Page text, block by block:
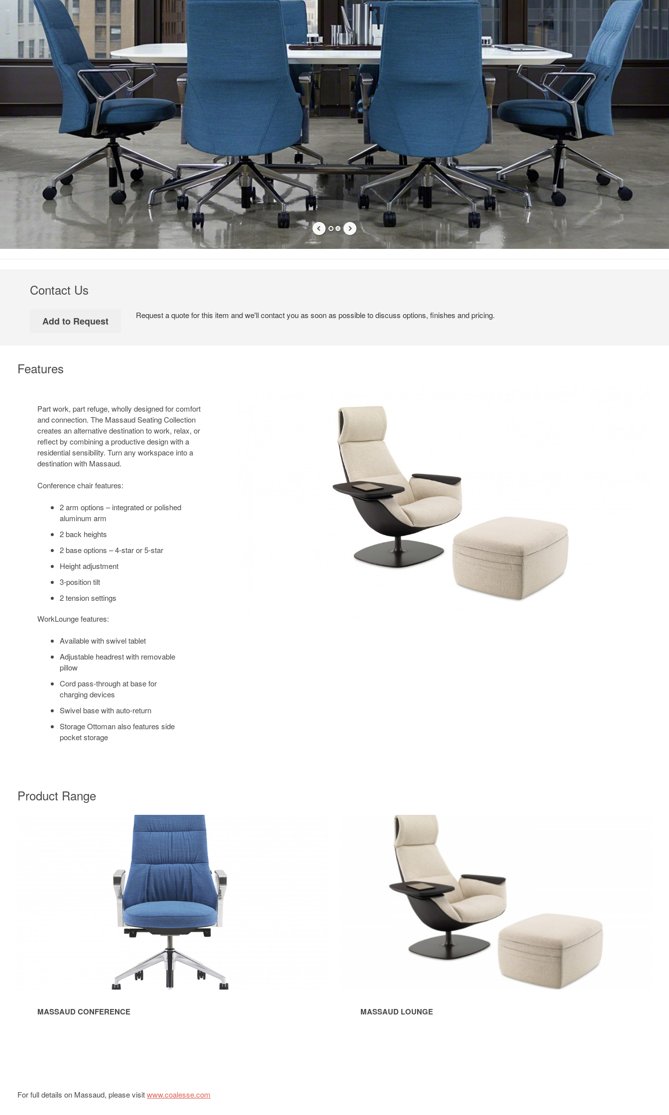
Contact Us
Request a quote for this item and we'll contact you as soon as possible to discuss options, finishes and pricing.
Features
Part work, part refuge, wholly designed for comfort
and connection. The Massaud Seating Collection
creates an alternative destination to work, relax, or
reflect by combining a productive design with a
residential sensibility. Turn any workspace into a
destination with Massaud.
Conference chair features:
2 arm options – integrated or polished
aluminum arm
2 back heights
2 base options – 4-star or 5-star
Height adjustment
3-position tilt
2 tension settings
WorkLounge features:
Available with swivel tablet
Adjustable headrest with removable
pillow
Cord pass-through at base for
charging devices
Swivel base with auto-return
Storage Ottoman also features side
pocket storage
Product Range
MASSAUD CONFERENCE MASSAUD LOUNGE
For full details on Massaud, please visitwww.coalesse.com